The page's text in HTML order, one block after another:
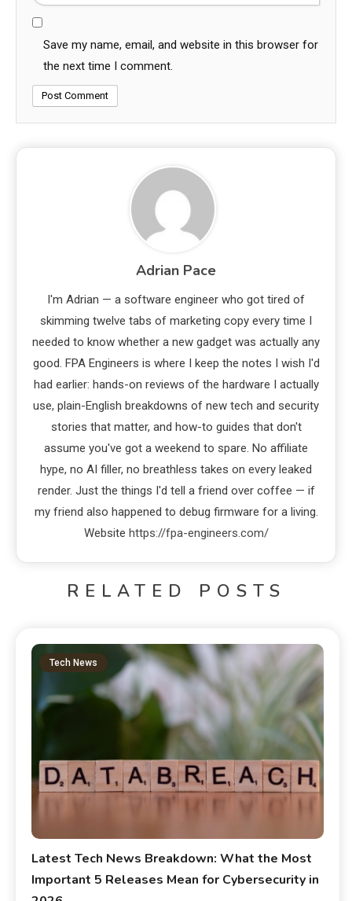
Save my name, email, and website in this browser for
the next time I comment.
Adrian Pace
I'm Adrian — a software engineer who got tired of
skimming twelve tabs of marketing copy every time I
needed to know whether a new gadget was actually any
good. FPA Engineers is where I keep the notes I wish I'd
had earlier: hands-on reviews of the hardware I actually
use, plain-English breakdowns of new tech and security
stories that matter, and how-to guides that don't
assume you've got a weekend to spare. No affiliate
hype, no AI filler, no breathless takes on every leaked
render. Just the things I'd tell a friend over coffee — if
my friend also happened to debug firmware for a living.
Website https://fpa-engineers.com/
RELATED POSTS
Tech News
Latest Tech News Breakdown: What the Most
Important 5 Releases Mean for Cybersecurity in